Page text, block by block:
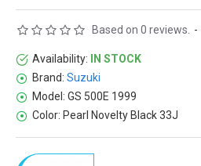
Availability:
IN STOCK
Brand: Suzuki
Model: GS 500E 1999
Color: Pearl Novelty Black 33J
Based on 0 reviews. -